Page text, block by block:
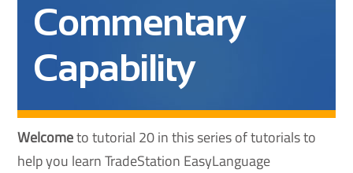
Commentary
Capability
Welcometo tutorial 20 in this series of tutorials to
help you learn TradeStation EasyLanguage